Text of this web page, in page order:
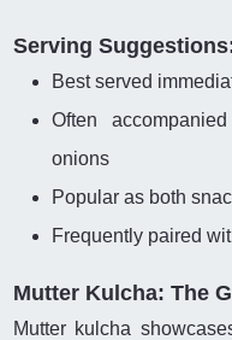
Serving
Best served
Often
onions
Popular as both
Frequently paired
Mutter Kulcha: The
Mutter kulcha